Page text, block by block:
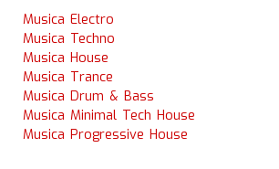
Musica Electro
Musica Techno
Musica House
Musica Trance
Musica Drum & Bass
Musica Minimal Tech House
Musica Progressive House